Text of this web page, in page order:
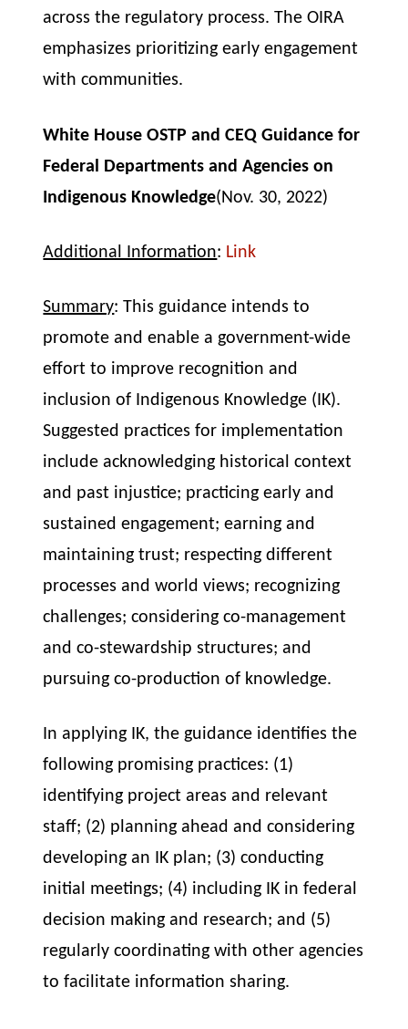
across the regulatory process. The OIRA
emphasizes prioritizing early engagement
with communities.
White House OSTP and CEQGuidance for
Federal Departments and Agencies on
Indigenous Knowledge(Nov. 30, 2022)
Additional Information: Link
Summary: This guidance intends to
promote and enable a government-wide
effort to improve recognition and
inclusion of Indigenous Knowledge (IK).
Suggested practices for implementation
include acknowledging historical context
and past injustice; practicing early and
sustained engagement; earning and
maintaining trust; respecting different
processes and world views; recognizing
challenges; considering co-management
and co-stewardship structures; and
pursuing co-production of knowledge.
In applying IK, the guidance identifies the
following promising practices: (1)
identifying project areas and relevant
staff; (2) planning ahead and considering
developing an IK plan; (3) conducting
initial meetings; (4) including IK in federal
decision making and research; and (5)
regularly coordinating with other agencies
to facilitate information sharing.